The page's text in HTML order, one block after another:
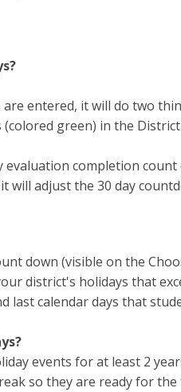
are entered, it will do two
green) in the
evaluation completion
will adjust the 30 day
down (visible on the
district's holidays that
last calendar days that
events for at least 2
so they are ready for the